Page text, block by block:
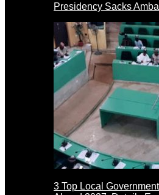
Presidency Sacks
3 Top Local